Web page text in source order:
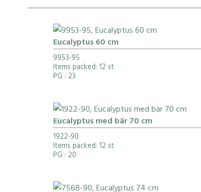
Eucalyptus 60 cm
9953-95
Items packed: 12 st
PG : 23
Eucalyptus med bär 70 cm
1922-90
Items packed: 12 st
PG : 20